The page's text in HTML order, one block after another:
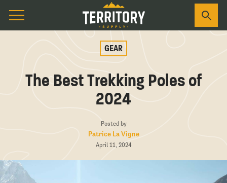
GEAR
The Best Trekking Poles of
2024
Posted by
Patrice La Vigne
April 11, 2024